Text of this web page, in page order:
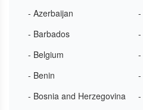
- Azerbaijan
-
- Barbados
-
- Belgium
-
- Benin
-
- Bosnia and Herzegovina
-